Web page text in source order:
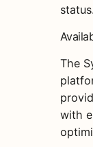
The
with